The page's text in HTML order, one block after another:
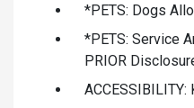
*PETS: Dogs
*PETS: Service
PRIOR